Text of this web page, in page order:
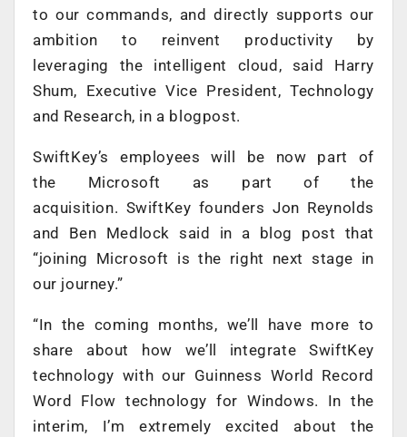
to our commands, and directly supports our
ambition to reinvent productivity by
leveraging the intelligent cloud, said Harry
Shum, Executive Vice President, Technology
and Research, in a blogpost.
SwiftKey’s employees will be now part of
the Microsoft as part of the
acquisition. SwiftKey founders Jon Reynolds
and Ben Medlock said in a blog post that
“joining Microsoft is the right next stage in
our journey.”
“In the coming months, we’ll have more to
share about how we’ll integrate SwiftKey
technology with our Guinness World Record
Word Flow technology for Windows. In the
interim, I’m extremely excited about the